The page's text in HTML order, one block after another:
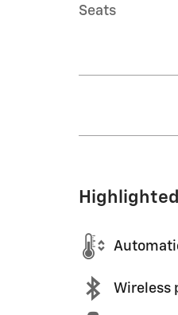
Seats
Wireless